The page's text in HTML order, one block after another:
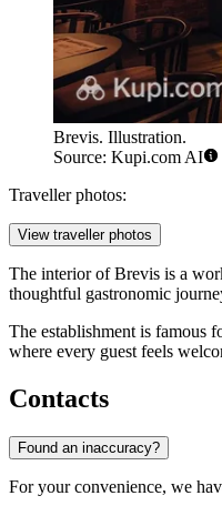
Brevis. Illustration.
Source: Kupi.com AI
Traveller photos:
View traveller photos
The interior of Brevis is a
thoughtful gastronomic
The establishment is famous
where every guest feels
Contacts
Found an inaccuracy?
For your convenience, we